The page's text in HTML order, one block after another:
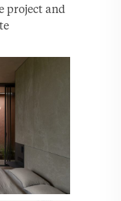
project and